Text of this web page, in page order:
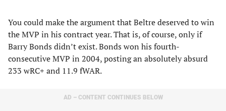
You could make the argument that Beltre deserved to win
the MVP in his contract year. That is, of course, only if
Barry Bonds didn’t exist. Bonds won his fourth-
consecutive MVP in 2004, posting an absolutely absurd
233 wRC+ and 11.9 fWAR.
AD – CONTENT CONTINUES BELOW